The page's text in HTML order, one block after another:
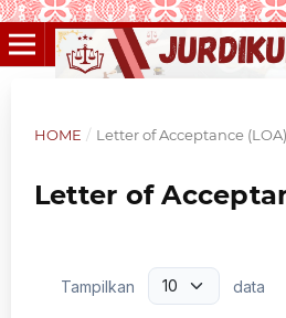
HOME / Letter of Acceptance (LOA)
Letter of